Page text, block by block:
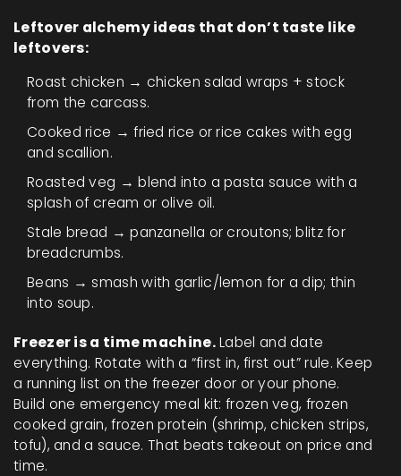
Leftover alchemy ideas that don’t taste like
leftovers:
Roast chicken → chicken salad wraps + stock
from the carcass.
Cooked rice → fried rice or rice cakes with egg
and scallion.
Roasted veg → blend into a pasta sauce with a
splash of cream or olive oil.
Stale bread → panzanella or croutons; blitz for
breadcrumbs.
Beans → smash with garlic/lemon for a dip; thin
into soup.
Freezer is a time machine.Label and date
everything. Rotate with a “first in, first out” rule. Keep
a running list on the freezer door or your phone.
Build one emergency meal kit: frozen veg, frozen
cooked grain, frozen protein (shrimp, chicken strips,
tofu), and a sauce. That beats takeout on price and
time.